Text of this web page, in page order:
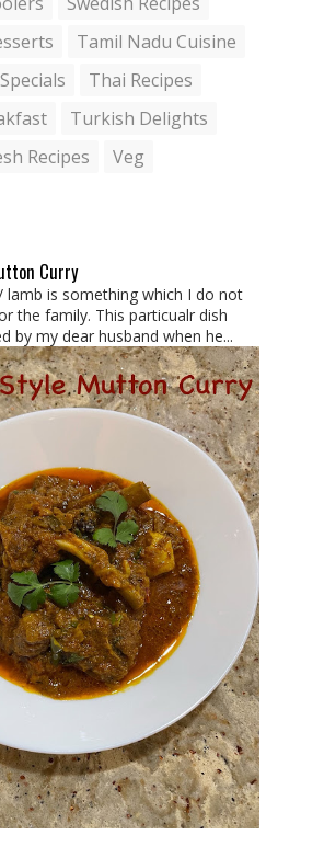
Tamil Nadu Cuisine
Thai Recipes
Turkish Delights
Recipes
Veg
Curry
is something which I do not
the family. This particualr dish
by my dear husband when he...